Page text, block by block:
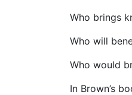
Who brings
Who will
Who would
In Brown’s